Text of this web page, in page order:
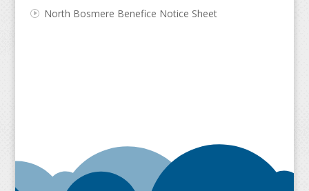
North Bosmere Benefice Notice Sheet